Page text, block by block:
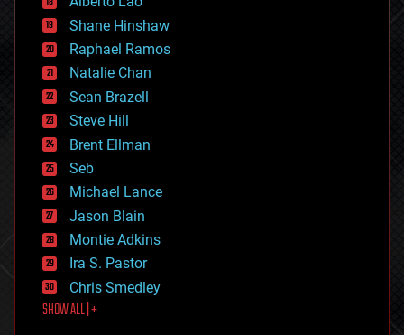
economics
education
electronics
employment
encryption
energy
engineering
entertainment
environmental
ethics
events
evolution
existential risks
exoskeleton
finance
first contact
food
Shane Hinshaw
Raphael Ramos
Natalie Chan
Sean Brazell
Steve Hill
Brent Ellman
Seb
Michael Lance
Jason Blain
Montie Adkins
Ira S. Pastor
Chris Smedley
SHOW ALL | +